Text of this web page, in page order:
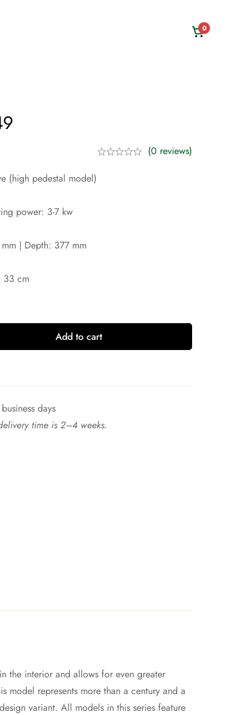
0
(0 reviews)
(high pedestal model)
power: 3-7 kw
| Depth: 377 mm
33 cm
Add to cart
days
time is 2–4 weeks.
the interior and allows for even greater
model represents more than a century and a
variant. All models in this series feature